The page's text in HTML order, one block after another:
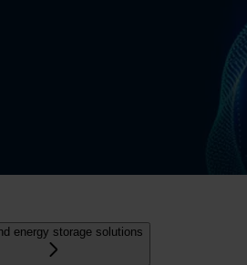
energy storage solutions